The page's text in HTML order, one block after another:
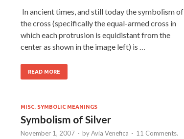
In ancient times, and still today the symbolism of
the cross (specifically the equal-armed cross in
which each protrusion is equidistant from the
center as shown in the image left) is …
READ MORE
MISC. SYMBOLIC MEANINGS
Symbolism of Silver
November 1, 2007 - byAvia Venefica - 11 Comments.